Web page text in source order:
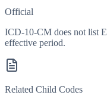
Official
ICD-10-CM does not list
effective period.
Related Child Codes